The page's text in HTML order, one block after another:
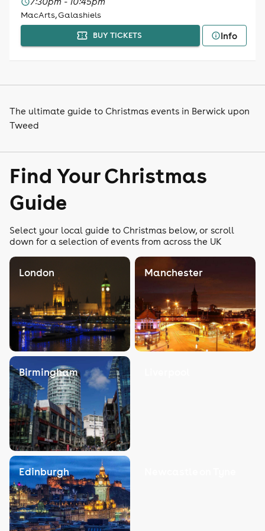
MacArts, Galashiels
BUY TICKETS Info
The ultimate guide to Christmas events in Berwick upon
Tweed
Find Your Christmas
Guide
Select your local guide to Christmas below, or scroll
down for a selection of events from across the UK
London Manchester
Birmingham
Edinburgh